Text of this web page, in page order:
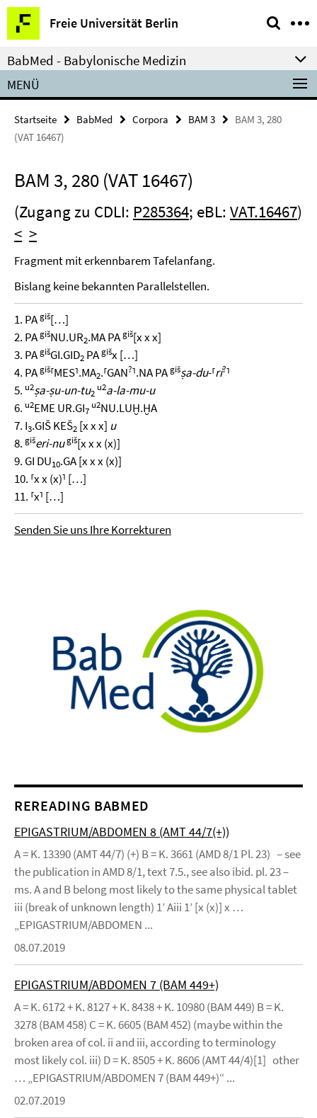
Springe
direkt
zu
Inhalt
Freie Universität Berlin
Service-
Navigation
BabMed - Babylonische Medizin
MENÜ
Startseite BabMed Corpora BAM 3
BAM 3, 280
(VAT 16467)
BAM 3, 280 (VAT 16467)
(Zugang zu CDLI: P285364; eBL: VAT.16467)
< >
Fragment mit erkennbarem Tafelanfang.
Bislang keine bekannten Parallelstellen.
1. PAgiš[…]
2. PAgišNU.UR2.MA PAgiš[x x x]
3. PAgišGI.GID2 PAgišx […]
4. PAgiš⸢MES⸣.MA2.⸢GAN?⸣.NA PAgišṣa-du-⸢ri?⸣
5. u2ṣa-ṣu-un-tu2
u2a-la-mu-u
6. u2EME UR.GI7
u2NU.LUḪ.ḪA
7. I3.GIŠ KEŠ2 [x x x] u
8. gišeri-nugiš[x x x (x)]
9. GI DU10.GA [x x x (x)]
10. ⸢x x (x)⸣ […]
11. ⸢x⸣ […]
Senden Sie uns Ihre Korrekturen
REREADING BABMED
EPIGASTRIUM/ABDOMEN 8 (AMT 44/7(+))
A = K. 13390 (AMT 44/7) (+) B = K. 3661 (AMD 8/1 Pl. 23) – see
the publication in AMD 8/1, text 7.5., see also ibid. pl. 23 –
ms. A and B belong most likely to the same physical tablet
iii (break of unknown length) 1’ Aiii 1’ [x (x)] x …
„EPIGASTRIUM/ABDOMEN ...
08.07.2019
EPIGASTRIUM/ABDOMEN 7 (BAM 449+)
A = K. 6172 + K. 8127 + K. 8438 + K. 10980 (BAM 449) B = K.
3278 (BAM 458) C = K. 6605 (BAM 452) (maybe within the
broken area of col. ii and iii, according to terminology
most likely col. iii) D = K. 8505 + K. 8606 (AMT 44/4)[1] other
… „EPIGASTRIUM/ABDOMEN 7 (BAM 449+)“ ...
02.07.2019